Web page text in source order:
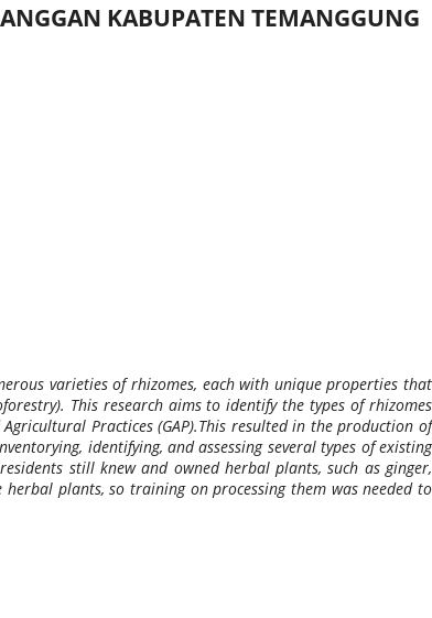
KABUPATEN TEMANGGUNG
varieties of rhizomes, each with unique properties that
This research aims to identify the types of rhizomes
Practices (GAP).This resulted in the production of
identifying, and assessing several types of existing
still knew and owned herbal plants, such as ginger,
plants, so training on processing them was needed to